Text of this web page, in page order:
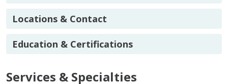
Locations & Contact
Education & Certifications
Services & Specialties